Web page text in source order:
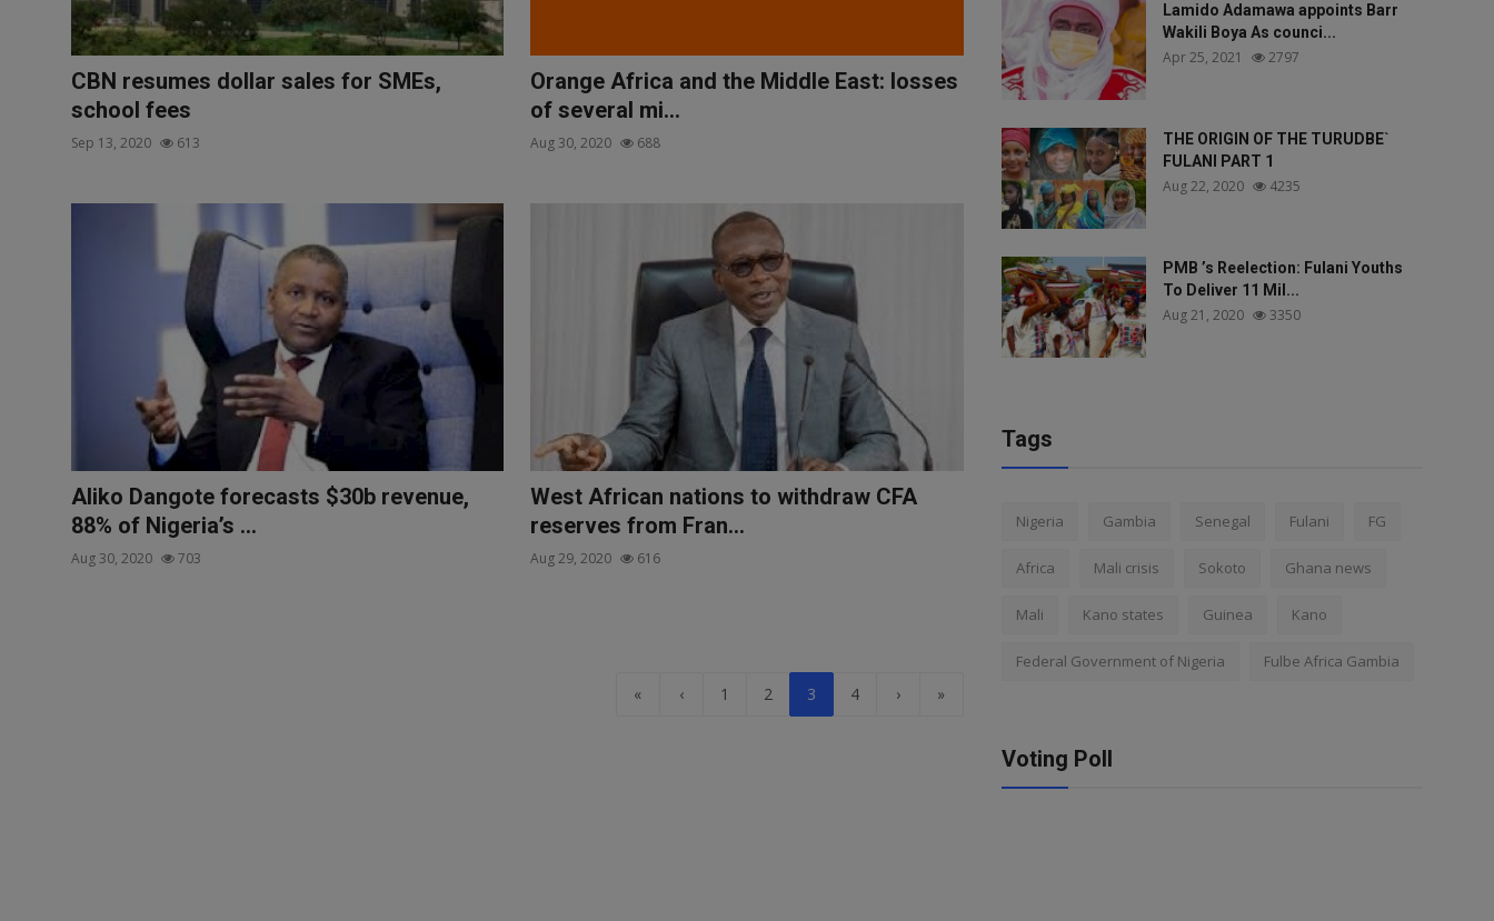
CBN resumes dollar sales for SMEs,
school fees
Sep 13, 2020 613
Orange Africa and the Middle East: losses
of several mi...
Aug 30, 2020 688
Aliko Dangote forecasts $30b revenue,
88% of Nigeria’s ...
Aug 30, 2020 703
West African nations to withdraw CFA
reserves from Fran...
Aug 29, 2020 616
« ‹ 1 2 3 4 › »
Lamido Adamawa appoints Barr
Wakili Boya As counci...
Apr 25, 2021 2797
THE ORIGIN OF THE TURUDBE`
FULANI PART 1
Aug 22, 2020 4235
PMB ’s Reelection: Fulani Youths
To Deliver 11 Mil...
Aug 21, 2020 3350
Tags
Nigeria Gambia Senegal Fulani FG
Africa Mali crisis Sokoto Ghana news
Mali Kano states Guinea Kano
Federal Government of Nigeria Fulbe Africa Gambia
Voting Poll